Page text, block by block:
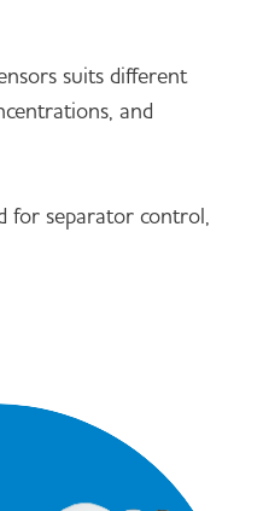
suits different
and
for separator control,